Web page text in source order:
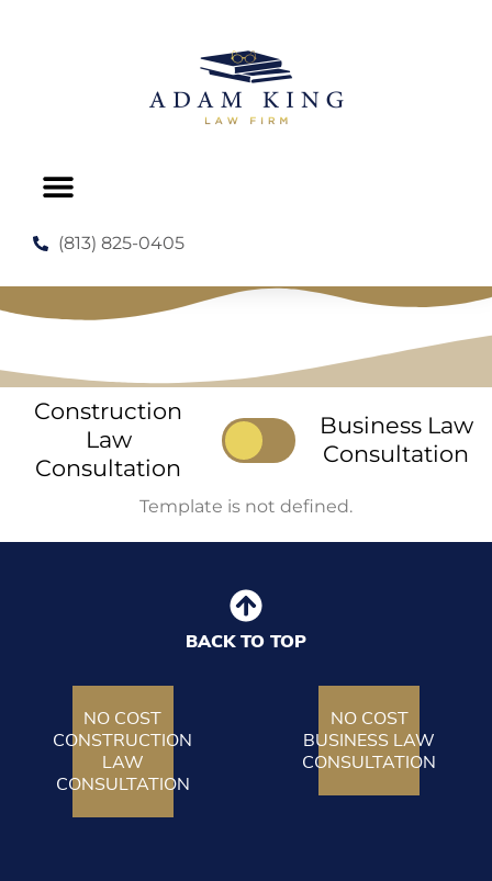
(813) 825-0405
Construction
Law
Consultation
Business Law
Consultation
Template is not defined.
BACK TO TOP
NO COST
CONSTRUCTION
LAW
CONSULTATION
NO COST
BUSINESS LAW
CONSULTATION